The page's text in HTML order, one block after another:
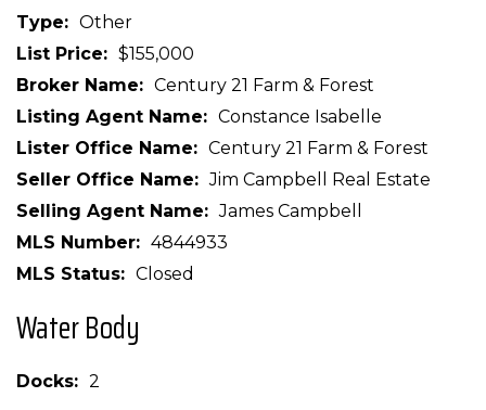
Type
Other
List Price
$155,000
Broker Name
Century 21 Farm & Forest
Listing Agent Name
Constance Isabelle
Lister Office Name
Century 21 Farm & Forest
Seller Office Name
Jim Campbell Real Estate
Selling Agent Name
James Campbell
MLS Number
4844933
MLS Status
Closed
Water Body
Docks 2